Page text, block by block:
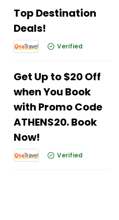
Top Destination
Deals!
Verified
Get Up to $20 Off
when You Book
with Promo Code
ATHENS20. Book
Now!
Verified